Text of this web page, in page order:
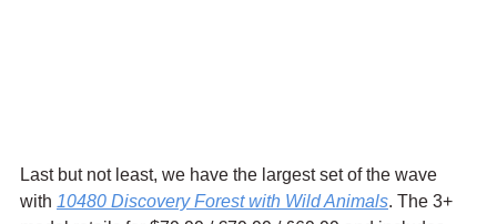
Last but not least, we have the largest set of the wave
with 10480 Discovery Forest with Wild Animals. The 3+